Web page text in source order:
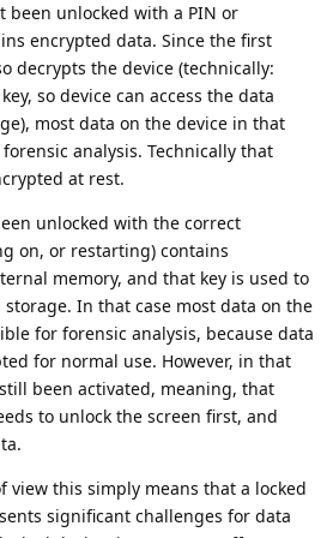
been unlocked with a PIN or
encrypted data. Since the first
decrypts the device (technically:
so device can access the data
most data on the device in that
analysis. Technically that
at rest.
unlocked with the correct
on, or restarting) contains
memory, and that key is used to
In that case most data on the
for forensic analysis, because data
for normal use. However, in that
been activated, meaning, that
to unlock the screen first, and
view this simply means that a locked
significant challenges for data